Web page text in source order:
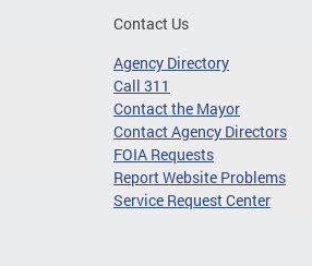
Contact Us
Agency Directory
Call 311
Contact the Mayor
Contact Agency Directors
FOIA Requests
Report Website Problems
Service Request Center